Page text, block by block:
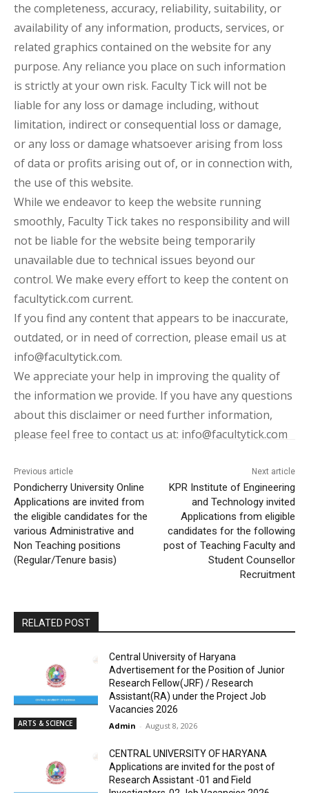
the completeness, accuracy, reliability, suitability, or
availability of any information, products, services, or
related graphics contained on the website for any
purpose. Any reliance you place on such information
is strictly at your own risk. Faculty Tick will not be
liable for any loss or damage including, without
limitation, indirect or consequential loss or damage,
or any loss or damage whatsoever arising from loss
of data or profits arising out of, or in connection with,
the use of this website.
While we endeavor to keep the website running
smoothly, Faculty Tick takes no responsibility and will
not be liable for the website being temporarily
unavailable due to technical issues beyond our
control. We make every effort to keep the content on
facultytick.com current.
If you find any content that appears to be inaccurate,
outdated, or in need of correction, please email us at
info@facultytick.com.
We appreciate your help in improving the quality of
the information we provide. If you have any questions
about this disclaimer or need further information,
please feel free to contact us at: info@facultytick.com
Previous article
Pondicherry University Online
Applications are invited from
the eligible candidates for the
various Administrative and
Non Teaching positions
(Regular/Tenure basis)
Next article
KPR Institute of Engineering
and Technology invited
Applications from eligible
candidates for the following
post of Teaching Faculty and
Student Counsellor
Recruitment
RELATED POST
ARTS & SCIENCE
Central University of Haryana
Advertisement for the Position of Junior
Research Fellow(JRF) / Research
Assistant(RA) under the Project Job
Vacancies 2026
Admin - August 8, 2026
CENTRAL UNIVERSITY OF HARYANA
Applications are invited for the post of
Research Assistant -01 and Field